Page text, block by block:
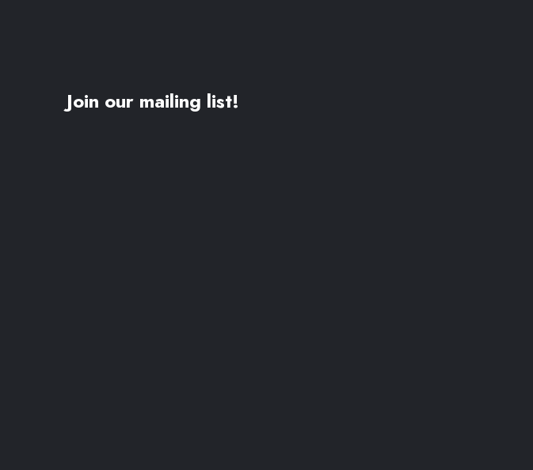
Join our mailing list!